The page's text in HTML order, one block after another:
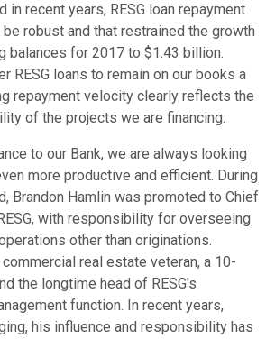
recent years, RESG loan repayment
robust and that restrained the growth
balances for 2017 to $1.43 billion.
RESG loans to remain on our books a
repayment velocity clearly reflects the
of the projects we are financing.
to our Bank, we are always looking
more productive and efficient. During
Brandon Hamlin was promoted to Chief
with responsibility for overseeing
other than originations.
real estate veteran, a 10-
the longtime head of RESG's
function. In recent years,
his influence and responsibility has